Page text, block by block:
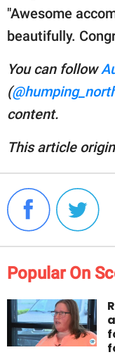
"Awesome
beautifully.
You can follow
(
content.
This article
Popular On